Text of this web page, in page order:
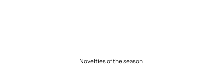
Novelties of the season